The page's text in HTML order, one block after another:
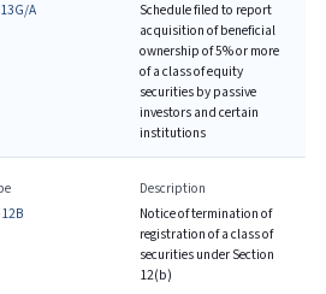
A
Schedule filed to report
acquisition of beneficial
ownership of 5% or more
of a class of equity
securities by passive
investors and certain
institutions
Description
Notice of termination of
registration of a class of
securities under Section
12(b)